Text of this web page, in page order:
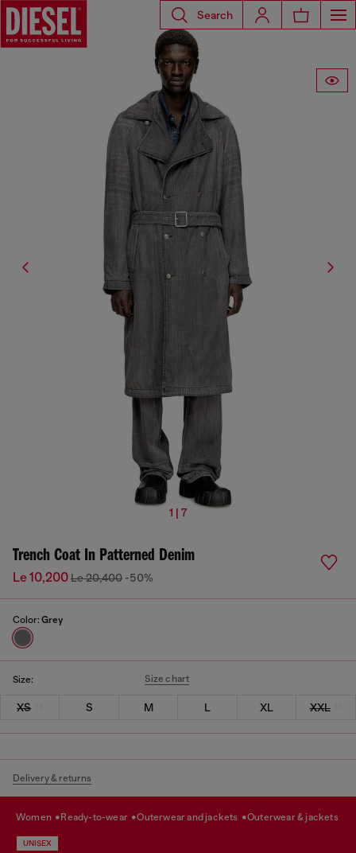
Search
1 | 7
Trench Coat In Patterned Denim
Le 10,200Le 20,400 -50%
Color: Grey
Size: Size chart
XS S M L XL XXL
Delivery & returns
women ready-to-wear outerwear and jackets outerwear & jackets
UNISEX